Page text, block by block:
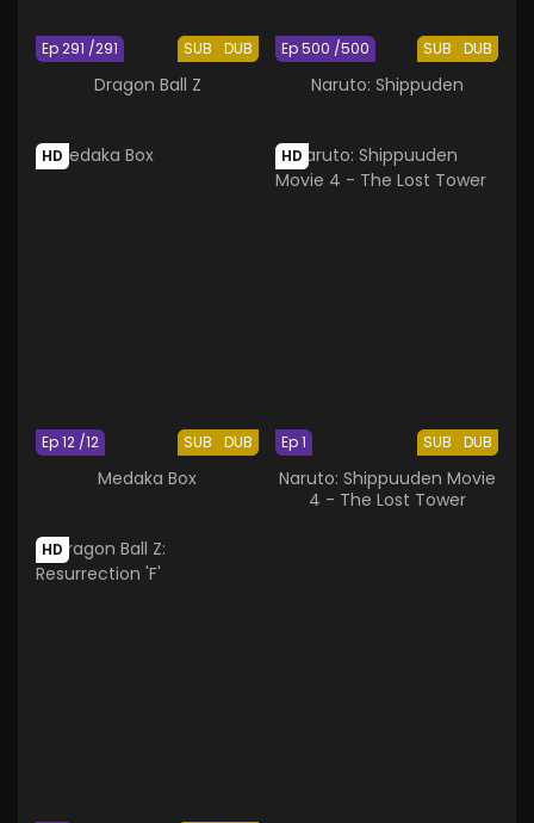
SUB DUB
Ep 291 /291
Dragon Ball Z
SUB DUB
Ep 500 /500
Naruto: Shippuden
HD
SUB DUB
Ep 12 /12
Medaka Box
HD
SUB DUB
Ep 1
Naruto: Shippuuden Movie
4 - The Lost Tower
HD